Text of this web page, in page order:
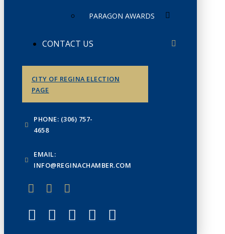
PARAGON AWARDS
CONTACT US
CITY OF REGINA ELECTION
PAGE
PHONE: (306) 757-
4658
EMAIL:
INFO@REGINACHAMBER.COM